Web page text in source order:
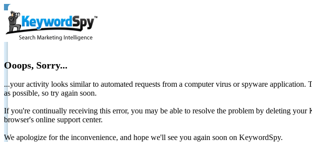
Ooops, Sorry...
...your activity looks similar to automated requests from a computer virus or spyware
as possible, so try again soon.
If you're continually receiving this error, you may be able to resolve the problem by deleting
browser's online support center.
We apologize for the inconvenience, and hope we'll see you again soon on KeywordSpy.